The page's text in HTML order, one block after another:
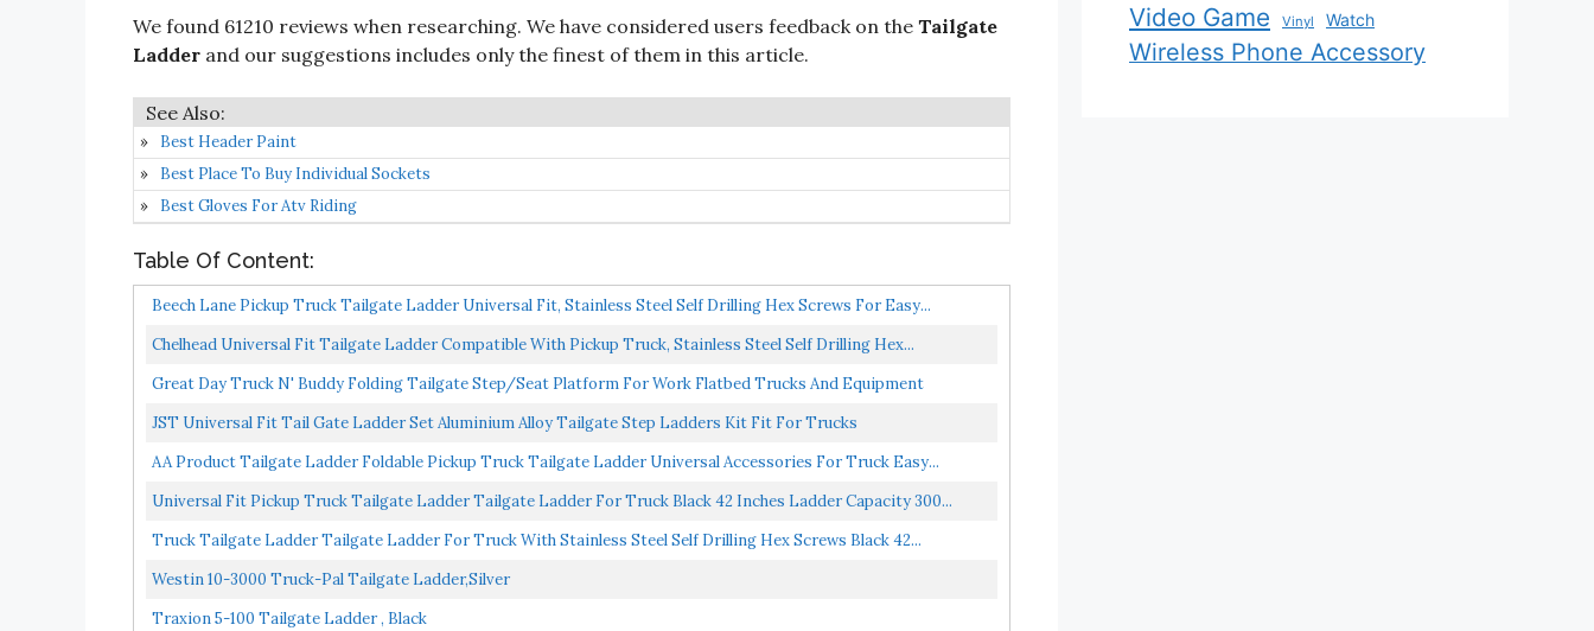
We found 61210 reviews when researching. We have considered users feedback on the Tailgate
Ladder and our suggestions includes only the finest of them in this article.
Best Header Paint
Best Place To Buy Individual Sockets
Best Gloves For Atv Riding
Table Of Content:
Beech Lane Pickup Truck Tailgate Ladder Universal Fit, Stainless Steel Self Drilling Hex Screws For Easy...
Chelhead Universal Fit Tailgate Ladder Compatible With Pickup Truck, Stainless Steel Self Drilling Hex...
Great Day Truck N' Buddy Folding Tailgate Step/Seat Platform For Work Flatbed Trucks And Equipment
Trailers...
JST Universal Fit Tail Gate Ladder Set Aluminium Alloy Tailgate Step Ladders Kit Fit For Trucks
AA Product Tailgate Ladder Foldable Pickup Truck Tailgate Ladder Universal Accessories For Truck Easy...
Universal Fit Pickup Truck Tailgate Ladder Tailgate Ladder For Truck Black 42 Inches Ladder Capacity 300...
Truck Tailgate Ladder Tailgate Ladder For Truck With Stainless Steel Self Drilling Hex Screws Black 42...
Westin 10-3000 Truck-Pal Tailgate Ladder,Silver
Traxion 5-100 Tailgate Ladder , Black
Video Game Vinyl Watch
Wireless Phone Accessory